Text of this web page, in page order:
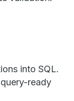
into SQL.
ready